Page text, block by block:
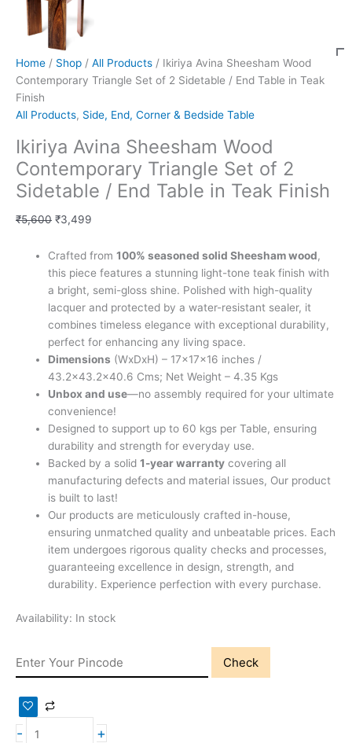
Home / Shop / All Products / Ikiriya Avina Sheesham Wood
Contemporary Triangle Set of 2 Sidetable / End Table in Teak
Finish
All Products, Side, End, Corner & Bedside Table
Ikiriya Avina Sheesham Wood
Contemporary Triangle Set of 2
Sidetable / End Table in Teak Finish
₹5,600 ₹3,499
Crafted from100% seasoned solid Sheesham wood,
this piece features a stunning light-tone teak finish with
a bright, semi-gloss shine. Polished with high-quality
lacquer and protected by a water-resistant sealer, it
combines timeless elegance with exceptional durability,
perfect for enhancing any living space.
Dimensions (WxDxH) – 17x17x16 inches /
43.2×43.2×40.6 Cms; Net Weight – 4.35 Kgs
Unbox and use—no assembly required for your ultimate
convenience!
Designed to support up to 60 kgs per Table, ensuring
durability and strength for everyday use.
Backed by a solid1-year warranty covering all
manufacturing defects and material issues, Our product
is built to last!
Our products are meticulously crafted in-house,
ensuring unmatched quality and unbeatable prices. Each
item undergoes rigorous quality checks and processes,
guaranteeing excellence in design, strength, and
durability. Experience perfection with every purchase.
Availability: In stock
Check
- +